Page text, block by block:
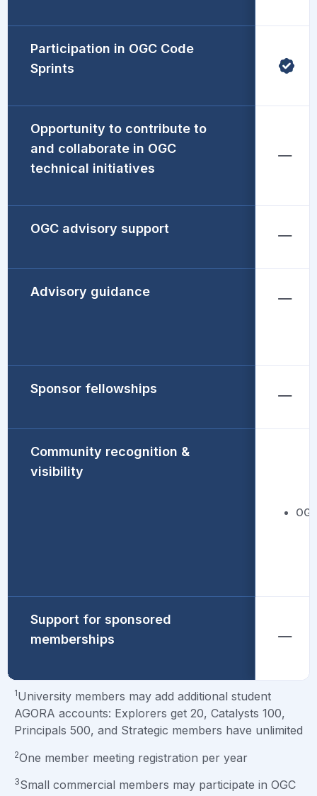
Participation in OGC Code
Sprints
Opportunity to contribute to
and collaborate in OGC
technical initiatives
OGC advisory support
Advisory guidance
Sponsor fellowships
Community recognition &
visibility
Support for sponsored
memberships
1University members may add additional student
AGORA accounts: Explorers get 20, Catalysts 100,
Principals 500, and Strategic members have unlimited
2One member meeting registration per year
3Small commercial members may participate in OGC